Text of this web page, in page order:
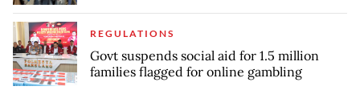
REGULATIONS
Govt suspends social aid for 1.5 million
families flagged for online gambling